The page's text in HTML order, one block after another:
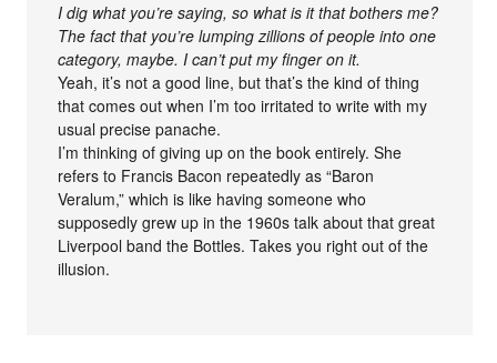
I dig what you’re saying, so what is it that bothers me?
The fact that you’re lumping zillions of people into one
category, maybe. I can’t put my finger on it.
Yeah, it’s not a good line, but that’s the kind of thing
that comes out when I’m too irritated to write with my
usual precise panache.
I’m thinking of giving up on the book entirely. She
refers to Francis Bacon repeatedly as “Baron
Veralum,” which is like having someone who
supposedly grew up in the 1960s talk about that great
Liverpool band the Bottles. Takes you right out of the
illusion.